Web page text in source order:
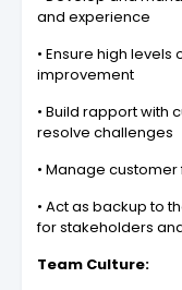
and experience
• Ensure high
improvement
• Build rapport with
resolve challenges
• Manage
• Act as backup to
for stakeholders
Team Culture: